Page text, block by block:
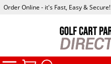
Order Online - it's Fast, Easy & Secure!
CATEGORIES